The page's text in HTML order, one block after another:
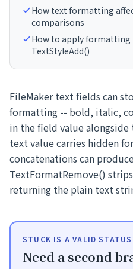
How text formatting
comparisons
How to apply
TextStyleAdd()
FileMaker text fields can
formatting -- bold, italic,
in the field value
text value carries hidden
concatenations can
TextFormatRemove()
returning the plain text
STUCK IS A VALID STATUS
Need a second